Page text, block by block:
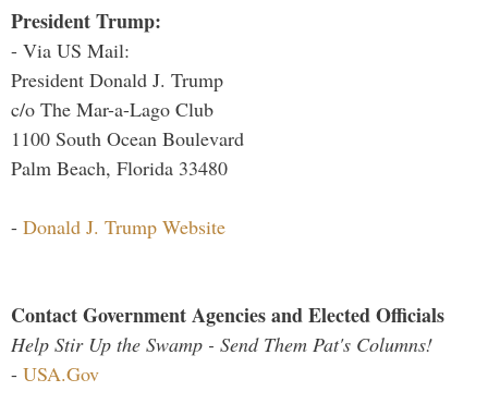
President Trump:
- Via US Mail:
President Donald J. Trump
c/o The Mar-a-Lago Club
1100 South Ocean Boulevard
Palm Beach, Florida 33480
- Donald J. Trump Website
Contact Government Agencies and Elected Officials
Help Stir Up the Swamp - Send Them Pat's Columns!
- USA.Gov